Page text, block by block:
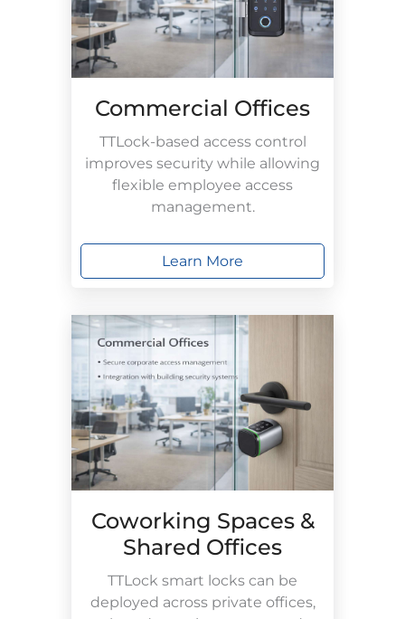
Commercial Offices
TTLock-based access control
improves security while allowing
flexible employee access
management.
Learn More
Coworking Spaces &
Shared Offices
TTLock smart locks can be
deployed across private offices,